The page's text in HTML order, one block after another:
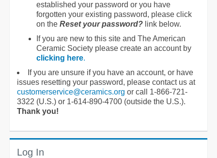
established your password or you have
forgotten your existing password, please click
on the Reset your password? link below.
If you are new to this site and The American
Ceramic Society please create an account by
clicking here.
If you are unsure if you have an account, or have
issues resetting your password, please contact us at
customerservice@ceramics.org or call 1-866-721-
3322 (U.S.) or 1-614-890-4700 (outside the U.S.).
Thank you!
Log In